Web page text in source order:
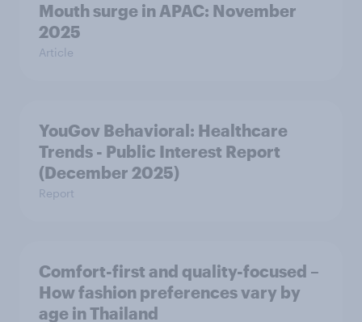
Mouth surge in APAC: November
2025
Article
YouGov Behavioral: Healthcare
Trends - Public Interest Report
(December 2025)
Report
Comfort-first and quality-focused –
How fashion preferences vary by
age in Thailand